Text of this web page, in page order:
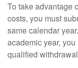
To take advantage
costs, you must
same calendar
academic year,
qualified